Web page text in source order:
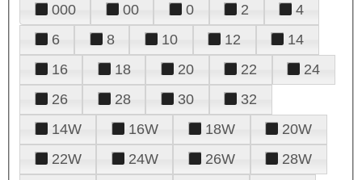
000 00 0 2
4
6
8 10 12
14
16
18 20 22
24
26
28 30
32
14W
16W 18W
20W
22W
24W 26W
28W